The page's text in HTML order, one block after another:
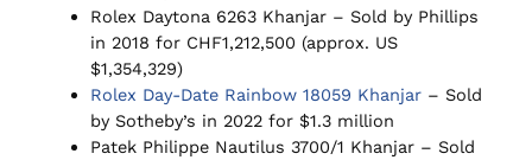
Rolex Daytona 6263 Khanjar – Sold by Phillips
in 2018 for CHF1,212,500 (approx. US
$1,354,329)
Rolex Day-Date Rainbow 18059 Khanjar– Sold
by Sotheby’s in 2022 for $1.3 million
Patek Philippe Nautilus 3700/1 Khanjar – Sold